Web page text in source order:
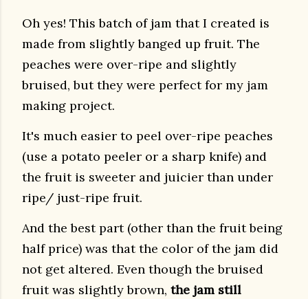
Oh yes! This batch of jam that I created is
made from slightly banged up fruit. The
peaches were over-ripe and slightly
bruised, but they were perfect for my jam
making project.
It's much easier to peel over-ripe peaches
(use a potato peeler or a sharp knife) and
the fruit is sweeter and juicier than under
ripe/ just-ripe fruit.
And the best part (other than the fruit being
half price) was that the color of the jam did
not get altered. Even though the bruised
fruit was slightly brown, the jam still